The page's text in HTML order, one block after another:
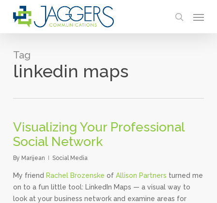
search
Tag
linkedin maps
Visualizing Your Professional
Social Network
By Marijean Social Media
My friend Rachel Brozenske of Allison Partners turned me
on to a fun little tool: LinkedIn Maps — a visual way to
look at your business network and examine areas for